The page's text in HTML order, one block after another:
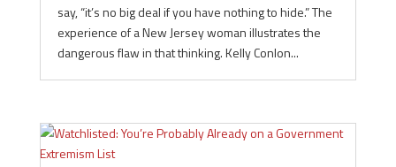
say, “it’s no big deal if you have nothing to hide.” The
experience of a New Jersey woman illustrates the
dangerous flaw in that thinking. Kelly Conlon...